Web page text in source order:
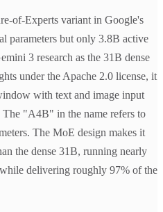
of-Experts variant in Google's
parameters but only 3.8B active
3 research as the 31B dense
under the Apache 2.0 license, it
with text and image input
"A4B" in the name refers to
The MoE design makes it
the dense 31B, running nearly
delivering roughly 97% of the